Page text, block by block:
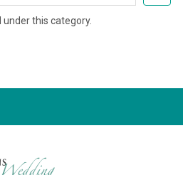
this category.